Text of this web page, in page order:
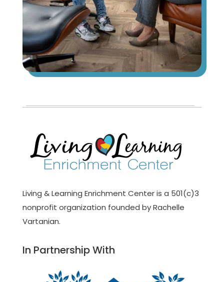
Living & Learning Enrichment Center is a 501(c)3
nonprofit organization founded by Rachelle
Vartanian.
In Partnership With